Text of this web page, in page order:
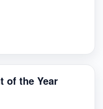
of the Year